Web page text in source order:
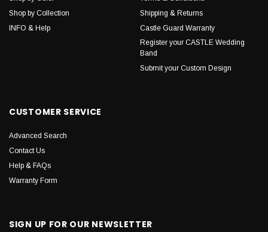
Shop by Collection
INFO & Help
Shipping & Returns
Castle Guard Warranty
Register your CASTLE Wedding
Band
Submit your Custom Design
CUSTOMER SERVICE
Advanced Search
Contact Us
Help & FAQs
Warranty Form
SIGN UP FOR OUR NEWSLETTER